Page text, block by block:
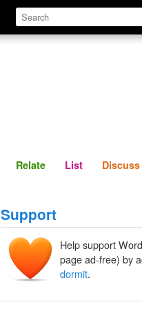
Define Relate
Relate List Discuss
Support
Help support
page ad-free) by
dormit.